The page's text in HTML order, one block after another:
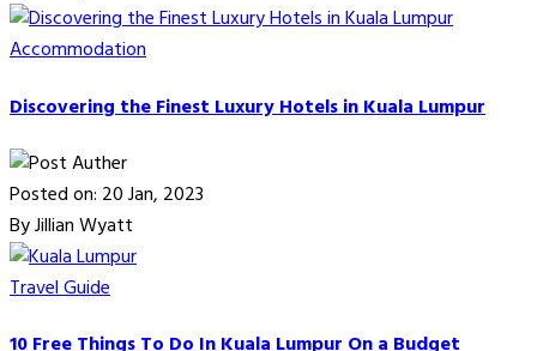
Accommodation
Discovering the Finest Luxury Hotels in Kuala Lumpur
Posted on: 20 Jan, 2023
By Jillian Wyatt
Travel Guide